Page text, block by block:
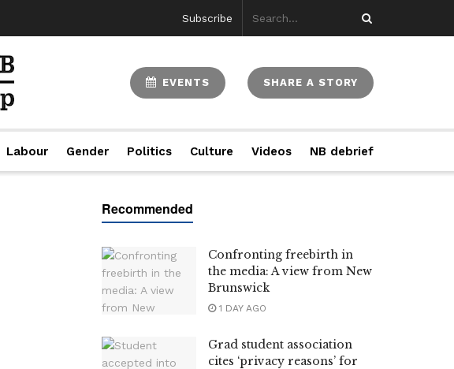
Subscribe
EVENTS SHARE A STORY
Labour Gender Politics Culture Videos NB debrief
Confronting freebirth in
the media: A view from New
Brunswick
1 DAY AGO
Grad student association
cites ‘privacy reasons’ for